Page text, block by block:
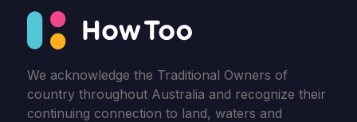
We acknowledge the Traditional Owners of
country throughout Australia and recognize their
continuing connection to land, waters and